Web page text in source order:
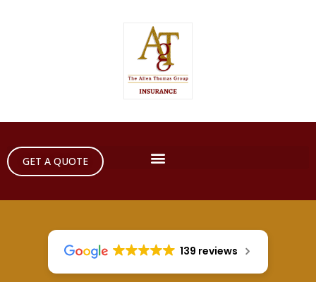
GET A QUOTE
139 reviews